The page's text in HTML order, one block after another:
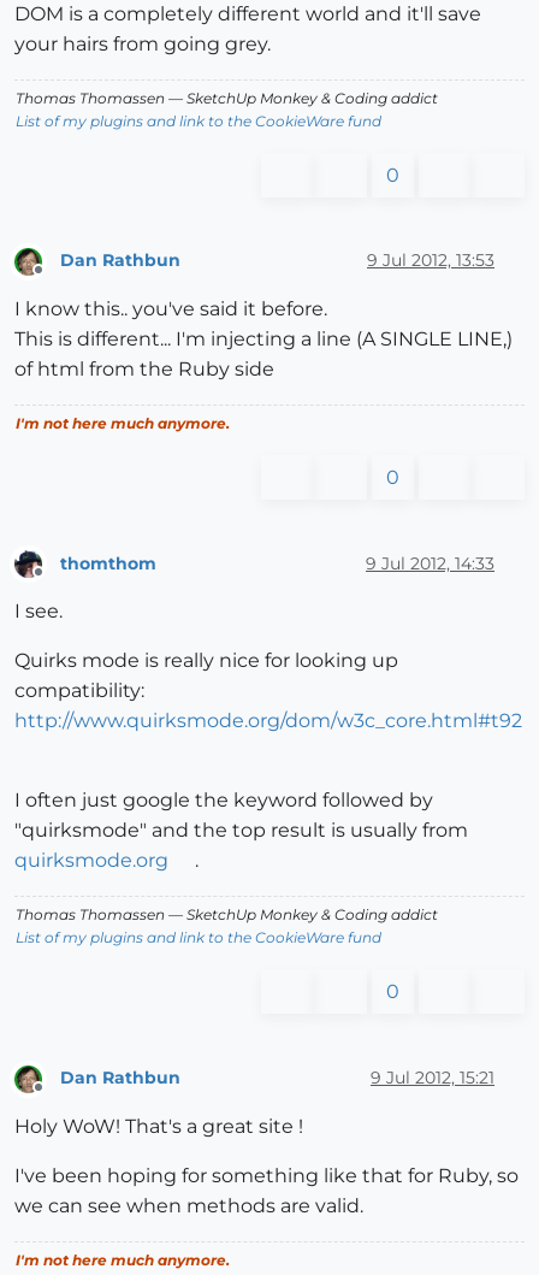
DOM is a completely different world and it'll save
your hairs from going grey.
Thomas Thomassen — SketchUp Monkey & Coding addict
List of my plugins and link to the CookieWare fund
0
Dan Rathbun 9 Jul 2012, 13:53
I know this.. you've said it before.
This is different... I'm injecting a line (A SINGLE LINE,)
of html from the Ruby side
I'm not here much anymore.
0
thomthom 9 Jul 2012, 14:33
I see.
Quirks mode is really nice for looking up
compatibility:
http://www.quirksmode.org/dom/w3c_core.html#t92
I often just google the keyword followed by
"quirksmode" and the top result is usually from
quirksmode.org
.
Thomas Thomassen — SketchUp Monkey & Coding addict
List of my plugins and link to the CookieWare fund
0
Offline
Dan Rathbun 9 Jul 2012, 15:21
Holy WoW! That's a great site !
I've been hoping for something like that for Ruby, so
we can see when methods are valid.
I'm not here much anymore.